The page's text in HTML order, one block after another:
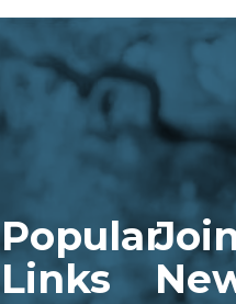
Popular
Links